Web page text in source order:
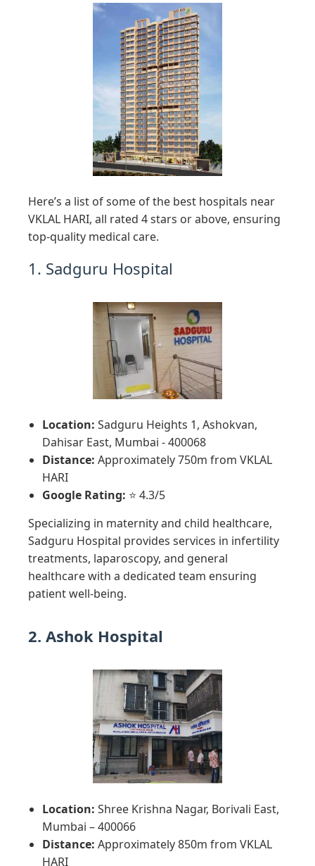
Here’s a list of some of the best hospitals near
VKLAL HARI, all rated 4 stars or above, ensuring
top-quality medical care.
1. Sadguru Hospital
Location: Sadguru Heights 1, Ashokvan,
Dahisar East, Mumbai - 400068
Distance: Approximately 750m from VKLAL
HARI
Google Rating: ⭐ 4.3/5
Specializing in maternity and child healthcare,
Sadguru Hospital provides services in infertility
treatments, laparoscopy, and general
healthcare with a dedicated team ensuring
patient well-being.
2. Ashok Hospital
Location: Shree Krishna Nagar, Borivali East,
Mumbai – 400066
Distance: Approximately 850m from VKLAL
HARI